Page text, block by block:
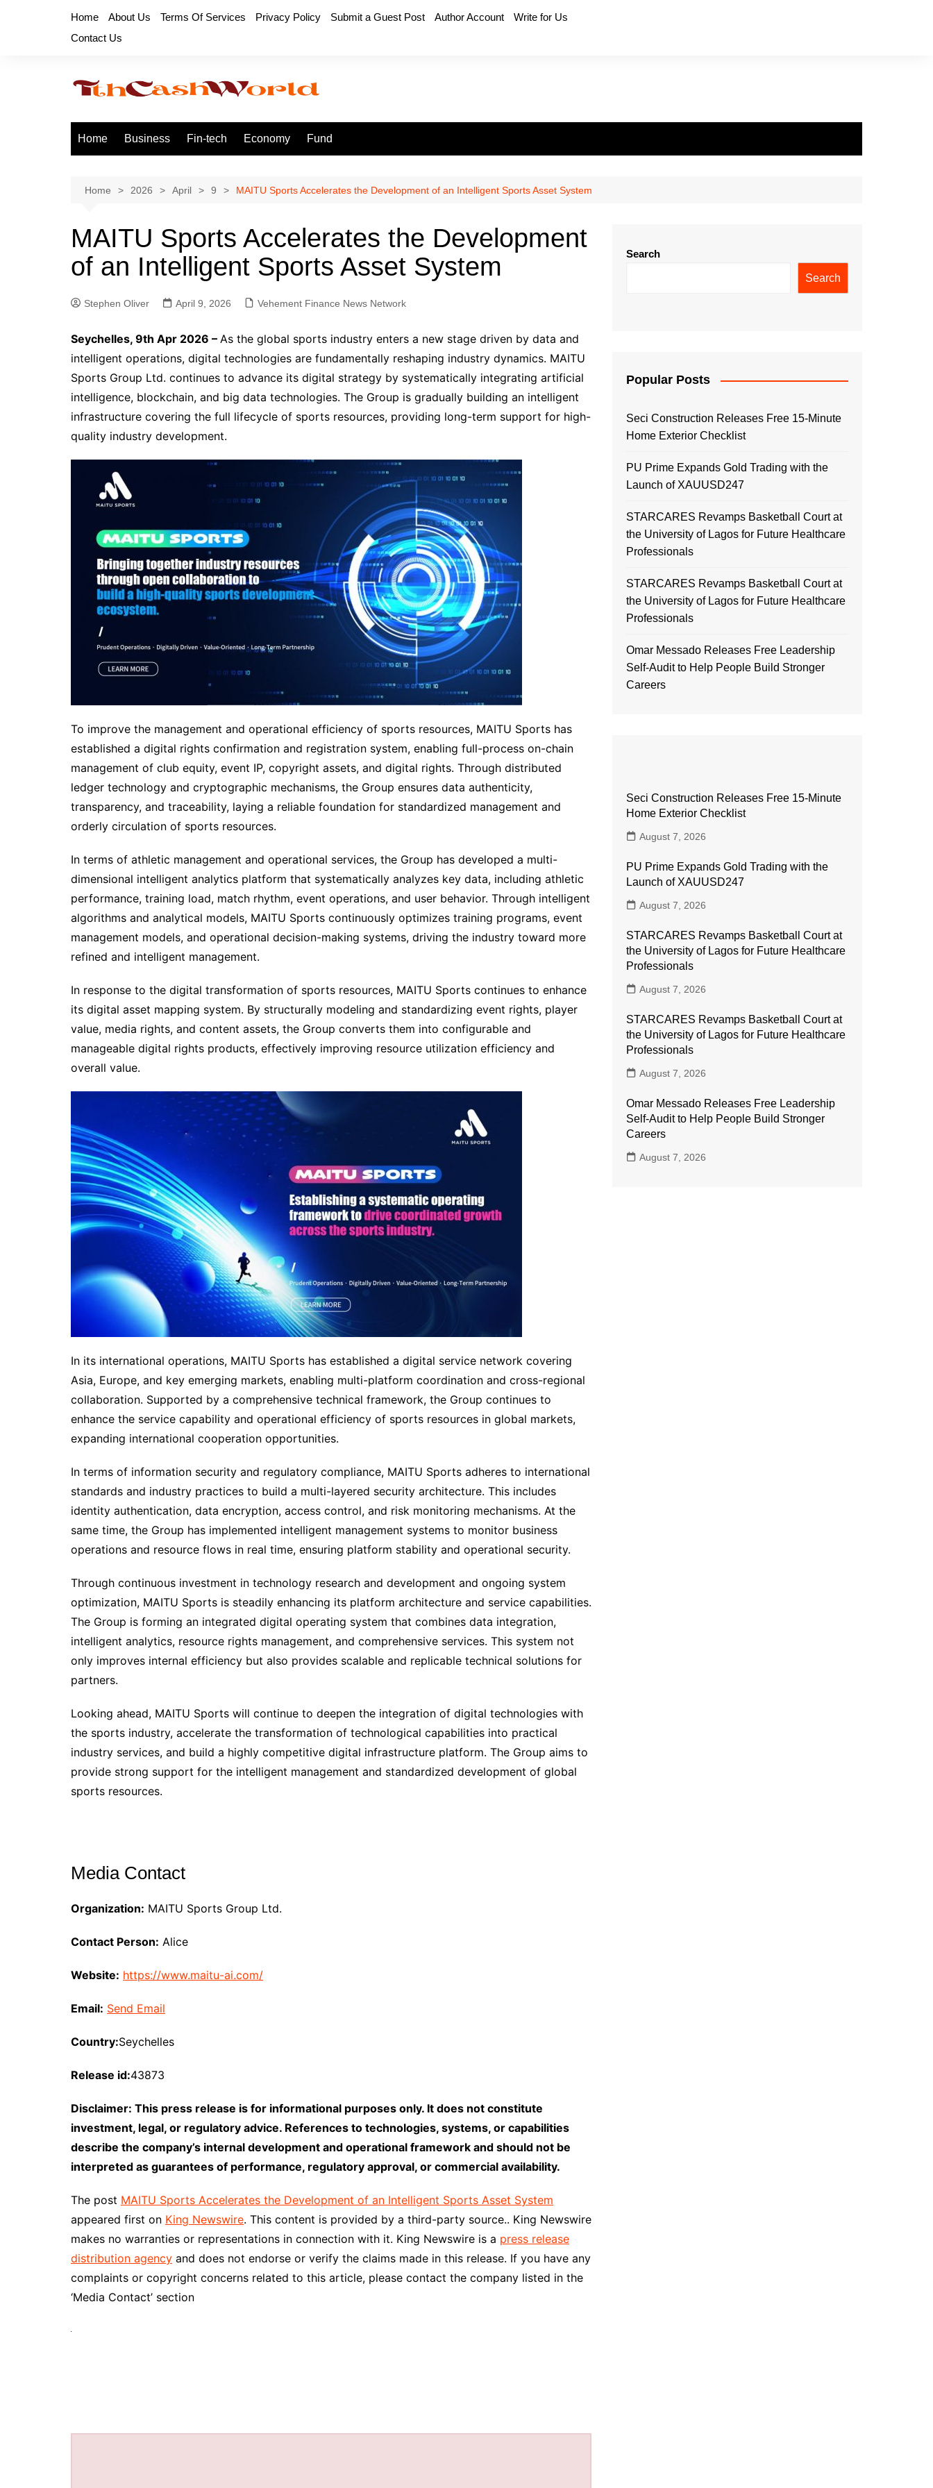
Home About Us Terms Of Services Privacy Policy Submit a Guest Post Author Account
Write for Us
Contact Us
Home Business Fin-tech Economy Fund
Home 2026 April 9 MAITU Sports Accelerates the Development of an Intelligent Sports Asset System
MAITU Sports Accelerates the Development
of an Intelligent Sports Asset System
Stephen Oliver April 9, 2026 Vehement Finance News Network
Seychelles, 9th Apr 2026 – As the global sports industry enters a new stage driven by data and
intelligent operations, digital technologies are fundamentally reshaping industry dynamics. MAITU
Sports Group Ltd. continues to advance its digital strategy by systematically integrating artificial
intelligence, blockchain, and big data technologies. The Group is gradually building an intelligent
infrastructure covering the full lifecycle of sports resources, providing long-term support for high-
quality industry development.
To improve the management and operational efficiency of sports resources, MAITU Sports has
established a digital rights confirmation and registration system, enabling full-process on-chain
management of club equity, event IP, copyright assets, and digital rights. Through distributed
ledger technology and cryptographic mechanisms, the Group ensures data authenticity,
transparency, and traceability, laying a reliable foundation for standardized management and
orderly circulation of sports resources.
In terms of athletic management and operational services, the Group has developed a multi-
dimensional intelligent analytics platform that systematically analyzes key data, including athletic
performance, training load, match rhythm, event operations, and user behavior. Through intelligent
algorithms and analytical models, MAITU Sports continuously optimizes training programs, event
management models, and operational decision-making systems, driving the industry toward more
refined and intelligent management.
In response to the digital transformation of sports resources, MAITU Sports continues to enhance
its digital asset mapping system. By structurally modeling and standardizing event rights, player
value, media rights, and content assets, the Group converts them into configurable and
manageable digital rights products, effectively improving resource utilization efficiency and
overall value.
In its international operations, MAITU Sports has established a digital service network covering
Asia, Europe, and key emerging markets, enabling multi-platform coordination and cross-regional
collaboration. Supported by a comprehensive technical framework, the Group continues to
enhance the service capability and operational efficiency of sports resources in global markets,
expanding international cooperation opportunities.
In terms of information security and regulatory compliance, MAITU Sports adheres to international
standards and industry practices to build a multi-layered security architecture. This includes
identity authentication, data encryption, access control, and risk monitoring mechanisms. At the
same time, the Group has implemented intelligent management systems to monitor business
operations and resource flows in real time, ensuring platform stability and operational security.
Through continuous investment in technology research and development and ongoing system
optimization, MAITU Sports is steadily enhancing its platform architecture and service capabilities.
The Group is forming an integrated digital operating system that combines data integration,
intelligent analytics, resource rights management, and comprehensive services. This system not
only improves internal efficiency but also provides scalable and replicable technical solutions for
partners.
Looking ahead, MAITU Sports will continue to deepen the integration of digital technologies with
the sports industry, accelerate the transformation of technological capabilities into practical
industry services, and build a highly competitive digital infrastructure platform. The Group aims to
provide strong support for the intelligent management and standardized development of global
sports resources.
Media Contact
Organization: MAITU Sports Group Ltd.
Contact Person: Alice
Website: https://www.maitu-ai.com/
Email: Send Email
Country:Seychelles
Release id:43873
Disclaimer: This press release is for informational purposes only. It does not constitute
investment, legal, or regulatory advice. References to technologies, systems, or capabilities
describe the company’s internal development and operational framework and should not be
interpreted as guarantees of performance, regulatory approval, or commercial availability.
The post MAITU Sports Accelerates the Development of an Intelligent Sports Asset System
appeared first on King Newswire. This content is provided by a third-party source.. King Newswire
makes no warranties or representations in connection with it. King Newswire is a press release
distribution agency and does not endorse or verify the claims made in this release. If you have any
complaints or copyright concerns related to this article, please contact the company listed in the
‘Media Contact’ section
Search
Search
Popular Posts
Seci Construction Releases Free 15-Minute
Home Exterior Checklist
PU Prime Expands Gold Trading with the
Launch of XAUUSD247
STARCARES Revamps Basketball Court at
the University of Lagos for Future Healthcare
Professionals
STARCARES Revamps Basketball Court at
the University of Lagos for Future Healthcare
Professionals
Omar Messado Releases Free Leadership
Self-Audit to Help People Build Stronger
Careers
Seci Construction Releases Free 15-Minute
Home Exterior Checklist
August 7, 2026
PU Prime Expands Gold Trading with the
Launch of XAUUSD247
August 7, 2026
STARCARES Revamps Basketball Court at
the University of Lagos for Future Healthcare
Professionals
August 7, 2026
STARCARES Revamps Basketball Court at
the University of Lagos for Future Healthcare
Professionals
August 7, 2026
Omar Messado Releases Free Leadership
Self-Audit to Help People Build Stronger
Careers
August 7, 2026